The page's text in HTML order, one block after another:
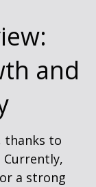
and
thanks to
Currently,
a strong